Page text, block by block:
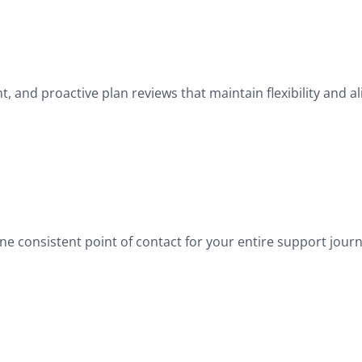
and proactive plan reviews that maintain flexibility and
consistent point of contact for your entire support